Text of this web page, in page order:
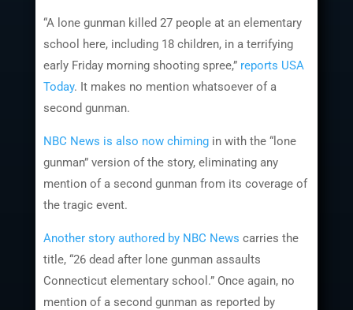
“A lone gunman killed 27 people at an elementary
school here, including 18 children, in a terrifying
early Friday morning shooting spree,” reports USA
Today. It makes no mention whatsoever of a
second gunman.
NBC News is also now chimingin with the “lone
gunman” version of the story, eliminating any
mention of a second gunman from its coverage of
the tragic event.
Another story authored by NBC News carries the
title, “26 dead after lone gunman assaults
Connecticut elementary school.” Once again, no
mention of a second gunman as reported by